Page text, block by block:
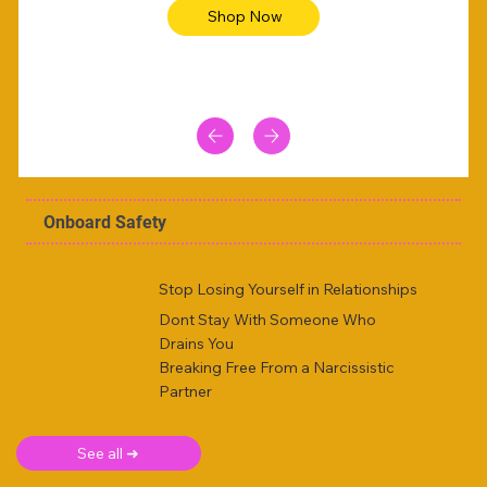
Shop Now
Onboard Safety
Stop Losing Yourself in Relationships
Dont Stay With Someone Who
Drains You
Breaking Free From a Narcissistic
Partner
See all ➜